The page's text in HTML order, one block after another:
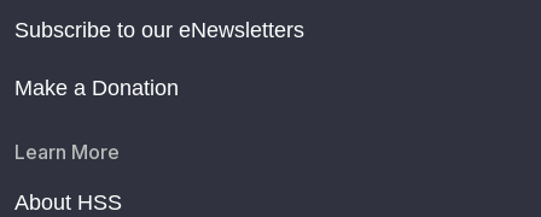
Subscribe to our eNewsletters
Make a Donation
Learn More
About HSS